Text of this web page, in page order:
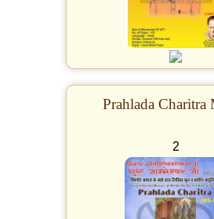
Prahlada Charitra
2